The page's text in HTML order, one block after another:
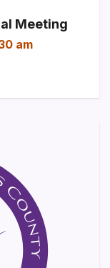
Meeting
am